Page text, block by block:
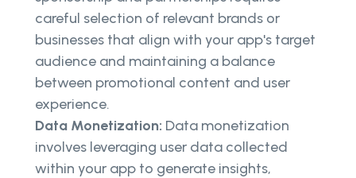
careful selection of relevant brands or
businesses that align with your app's target
audience and maintaining a balance
between promotional content and user
experience.
Data Monetization: Data monetization
involves leveraging user data collected
within your app to generate insights,